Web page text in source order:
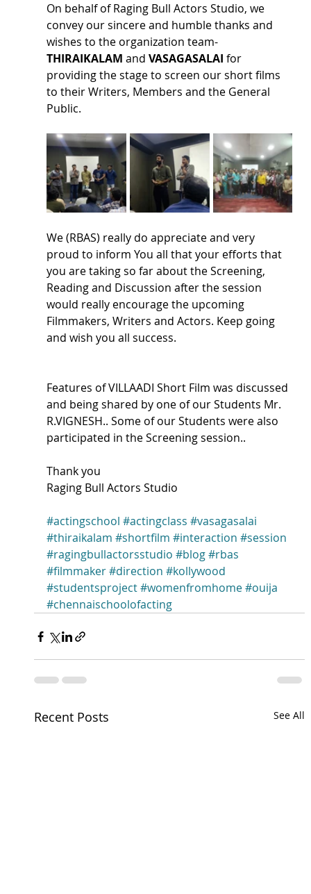
On behalf of Raging Bull Actors Studio, we
convey our sincere and humble thanks and
wishes to the organization team-
THIRAIKALAM and VASAGASALAI for
providing the stage to screen our short films
to their Writers, Members and the General
Public.
We (RBAS) really do appreciate and very
proud to inform You all that your efforts that
you are taking so far about the Screening,
Reading and Discussion after the session
would really encourage the upcoming
Filmmakers, Writers and Actors. Keep going
and wish you all success.
Features of VILLAADI Short Film was discussed
and being shared by one of our Students Mr.
R.VIGNESH.. Some of our Students were also
participated in the Screening session..
Thank you
Raging Bull Actors Studio
#actingschool #actingclass #vasagasalai
#thiraikalam #shortfilm #interaction #session
#ragingbullactorsstudio #blog#rbas
#filmmaker#direction #kollywood
#studentsproject#womenfromhome#ouija
#chennaischoolofacting
Recent Posts See All